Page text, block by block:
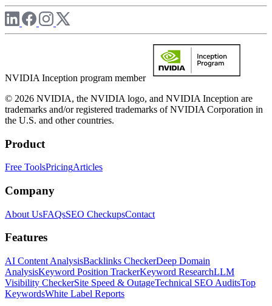
NVIDIA Inception program member
© 2026 NVIDIA, the NVIDIA logo, and NVIDIA Inception are
trademarks and/or registered trademarks of NVIDIA Corporation in
the U.S. and other countries.
Product
Free ToolsPricingArticles
Company
About UsFAQsSEO CheckupsContact
Features
AI Content AnalysisBacklinks CheckerDeep Domain
AnalysisKeyword Position TrackerKeyword ResearchLLM
Visibility CheckerSite Speed & OutageTechnical SEO AuditsTop
KeywordsWhite Label Reports